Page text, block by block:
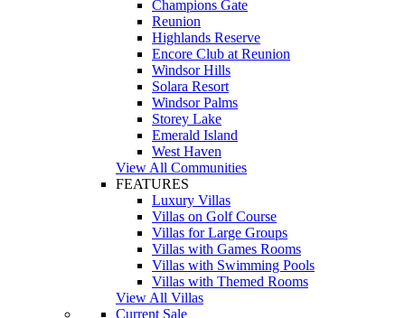
Champions Gate
Reunion
Highlands Reserve
Encore Club at Reunion
Windsor Hills
Solara Resort
Windsor Palms
Storey Lake
Emerald Island
West Haven
View All Communities
FEATURES
Luxury Villas
Villas on Golf Course
Villas for Large Groups
Villas with Games Rooms
Villas with Swimming Pools
Villas with Themed Rooms
View All Villas
Current Sale